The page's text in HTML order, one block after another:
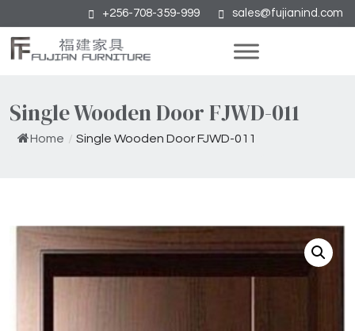
+256-708-359-999 sales@fujianind.com
Single Wooden Door FJWD-011
Home / Single Wooden Door FJWD-011